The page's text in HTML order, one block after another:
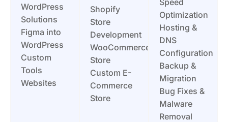
WordPress
Solutions
Figma into
WordPress
Custom
Tools
Websites
Shopify
Store
Development
WooCommerce
Store
Custom E-
Commerce
Store
Speed
Optimization
Hosting &
DNS
Configuration
Backup &
Migration
Bug Fixes &
Malware
Removal